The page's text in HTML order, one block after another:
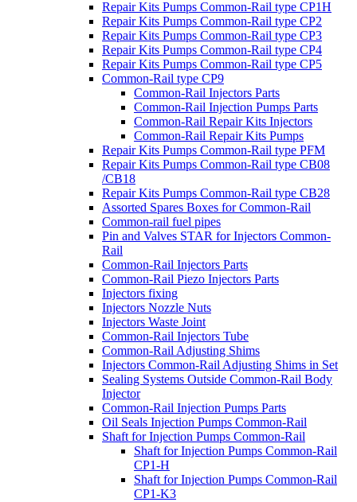
Repair Kits Pumps Common-Rail type CP1H
Repair Kits Pumps Common-Rail type CP2
Repair Kits Pumps Common-Rail type CP3
Repair Kits Pumps Common-Rail type CP4
Repair Kits Pumps Common-Rail type CP5
Common-Rail type CP9
Common-Rail Injectors Parts
Common-Rail Injection Pumps Parts
Common-Rail Repair Kits Injectors
Common-Rail Repair Kits Pumps
Repair Kits Pumps Common-Rail type PFM
Repair Kits Pumps Common-Rail type CB08
/CB18
Repair Kits Pumps Common-Rail type CB28
Assorted Spares Boxes for Common-Rail
Common-rail fuel pipes
Pin and Valves STAR for Injectors Common-
Rail
Common-Rail Injectors Parts
Common-Rail Piezo Injectors Parts
Injectors fixing
Injectors Nozzle Nuts
Injectors Waste Joint
Common-Rail Injectors Tube
Common-Rail Adjusting Shims
Injectors Common-Rail Adjusting Shims in Set
Sealing Systems Outside Common-Rail Body
Injector
Common-Rail Injection Pumps Parts
Oil Seals Injection Pumps Common-Rail
Shaft for Injection Pumps Common-Rail
Shaft for Injection Pumps Common-Rail
CP1-H
Shaft for Injection Pumps Common-Rail
CP1-K3